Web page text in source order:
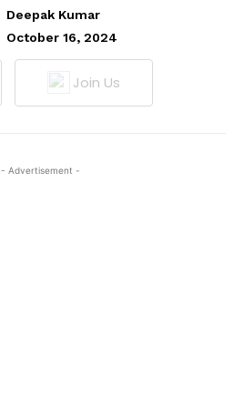
Deepak Kumar
October 16, 2024
Join Us
- Advertisement -